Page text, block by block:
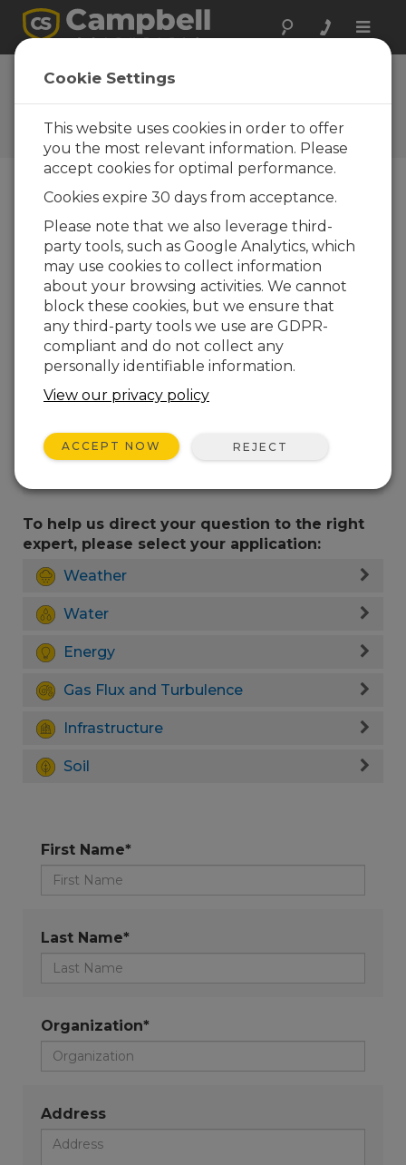
Toggle
Ask a Question
Campbell Scientific Sales,
Technical, or General
Question Forms
Please submit the following form and we'll have
one of our experts contact you. *=required field.
Please select your question type:
Sales
Support
Enter your question here:
To help us direct your question to the right
expert, please select your application:
Weather
Water
Energy
Gas Flux and Turbulence
Infrastructure
Soil
First Name*
Last Name*
Organization*
Address
Cookie Settings
This website uses cookies in order to offer
you the most relevant information. Please
accept cookies for optimal performance.
Cookies expire 30 days from acceptance.
Please note that we also leverage third-
party tools, such as Google Analytics, which
may use cookies to collect information
about your browsing activities. We cannot
block these cookies, but we ensure that
any third-party tools we use are GDPR-
compliant and do not collect any
personally identifiable information.
View our privacy policy
ACCEPT NOW REJECT